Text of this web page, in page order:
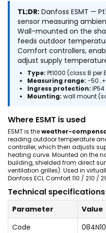
TL;DR: Danfoss ESMT —
sensor measuring
Wall-mounted on the
feeds outdoor
Comfort controllers,
adjust supply
Type: Pt1000 (class B per
Measuring range:
Ingress protection: IP54
Mounting: wall mount
Where ESMT is used
ESMT is theweather-
reading outdoor temperature
controller, which then adjusts
heating curve. Mounted on the
building, shielded from direct
ventilation grilles). Used in
Danfoss ECL Comfort 110 / 210 /
Technical specifications
Parameter
Value
Code